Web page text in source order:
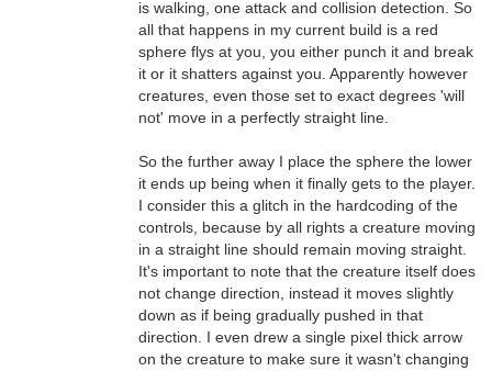
is walking, one attack and collision detection. So
all that happens in my current build is a red
sphere flys at you, you either punch it and break
it or it shatters against you. Apparently however
creatures, even those set to exact degrees 'will
not' move in a perfectly straight line.
So the further away I place the sphere the lower
it ends up being when it finally gets to the player.
I consider this a glitch in the hardcoding of the
controls, because by all rights a creature moving
in a straight line should remain moving straight.
It's important to note that the creature itself does
not change direction, instead it moves slightly
down as if being gradually pushed in that
direction. I even drew a single pixel thick arrow
on the creature to make sure it wasn't changing